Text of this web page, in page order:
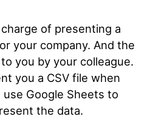
of presenting a
your company. And the
you by your colleague.
you a CSV file when
Google Sheets to
the data.